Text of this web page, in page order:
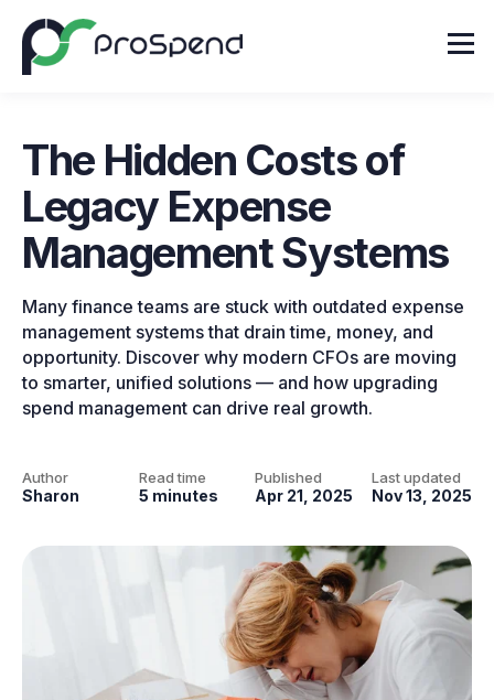
The Hidden Costs of
Legacy Expense
Management Systems
Many finance teams are stuck with outdated expense
management systems that drain time, money, and
opportunity. Discover why modern CFOs are moving
to smarter, unified solutions — and how upgrading
spend management can drive real growth.
Author
Sharon
Read time
5 minutes
Published
Apr 21, 2025
Last updated
Nov 13, 2025